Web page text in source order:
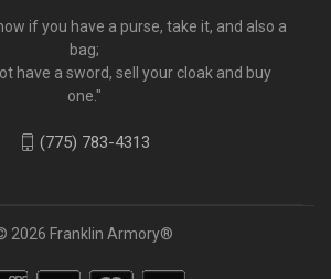
now if you have a purse, take it, and also a
bag;
have a sword, sell your cloak and buy
one."
(775) 783-4313
2026 Franklin Armory®